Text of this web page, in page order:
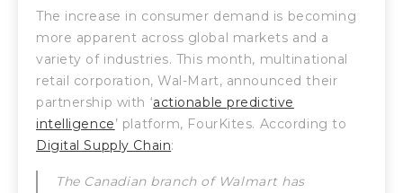
The increase in consumer demand is becoming
more apparent across global markets and a
variety of industries. This month, multinational
retail corporation, Wal-Mart, announced their
partnership with ‘actionable predictive
intelligence’ platform, FourKites. According to
Digital Supply Chain:
The Canadian branch of Walmart has